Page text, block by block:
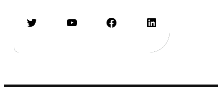
Twitter YouTube Facebook LinkedIn